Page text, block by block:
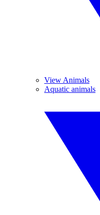
View Animals
Aquatic animals